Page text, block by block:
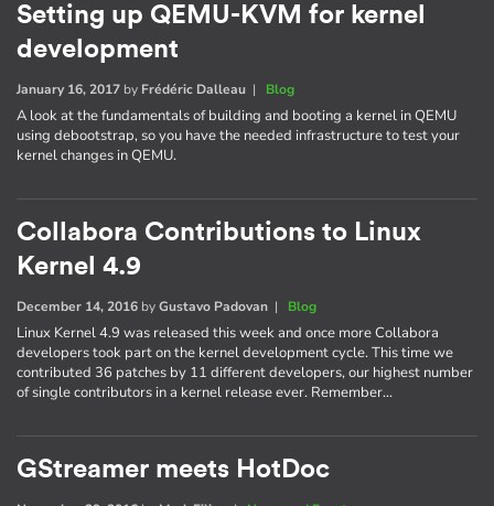
Setting up QEMU-KVM for kernel
development
January 16, 2017 by Frédéric Dalleau | Blog
A look at the fundamentals of building and booting a kernel in QEMU
using debootstrap, so you have the needed infrastructure to test your
kernel changes in QEMU.
Collabora Contributions to Linux
Kernel 4.9
December 14, 2016 byGustavo Padovan | Blog
Linux Kernel 4.9 was released this week and once more Collabora
developers took part on the kernel development cycle. This time we
contributed 36 patches by 11 different developers, our highest number
of single contributors in a kernel release ever. Remember…
GStreamer meets HotDoc